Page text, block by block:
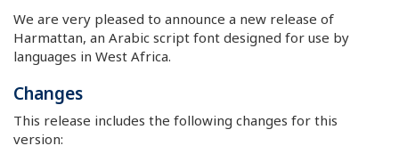
We are very pleased to announce a new release of
Harmattan, an Arabic script font designed for use by
languages in West Africa.
Changes
This release includes the following changes for this
version: